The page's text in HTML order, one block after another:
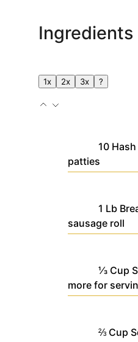
Ingredients
1x 2x 3x ?
10
patties
1 Lb
sausage roll
⅓ Cup
more for
⅔ Cup